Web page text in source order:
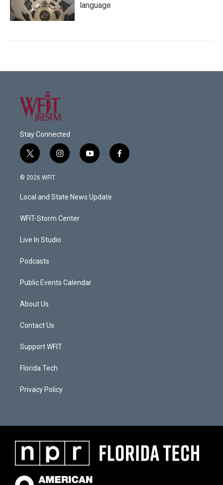
language
Stay Connected
t
w
i
t
e
i
n
a
g
a
y
o
u
b
f
a
© 2026 WFIT
Local and State News Update
WFIT-Storm Center
Live In Studio
Podcasts
Public Events Calendar
About Us
Contact Us
Support WFIT
Florida Tech
Privacy Policy